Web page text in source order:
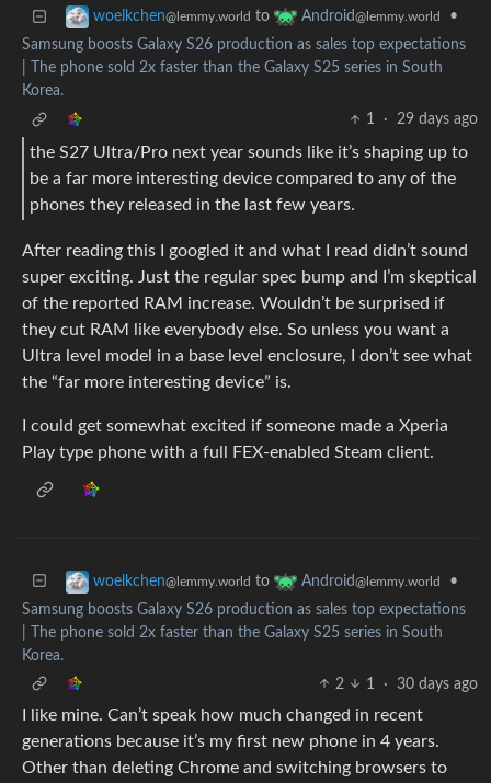
woelkchen@lemmy.world to Android@lemmy.world
•
Samsung boosts Galaxy S26 production as sales top expectations
| The phone sold 2x faster than the Galaxy S25 series in South
Korea.
1
· 29 days ago
the S27 Ultra/Pro next year sounds like it’s shaping up to
be a far more interesting device compared to any of the
phones they released in the last few years.
After reading this I googled it and what I read didn’t sound
super exciting. Just the regular spec bump and I’m skeptical
of the reported RAM increase. Wouldn’t be surprised if
they cut RAM like everybody else. So unless you want a
Ultra level model in a base level enclosure, I don’t see what
the “far more interesting device” is.
I could get somewhat excited if someone made a Xperia
Play type phone with a full FEX-enabled Steam client.
woelkchen@lemmy.world to Android@lemmy.world
•
Samsung boosts Galaxy S26 production as sales top expectations
| The phone sold 2x faster than the Galaxy S25 series in South
Korea.
2
1 · 30 days ago
I like mine. Can’t speak how much changed in recent
generations because it’s my first new phone in 4 years.
Other than deleting Chrome and switching browsers to